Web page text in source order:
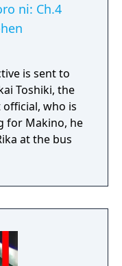
ni: Ch.4
is sent to
Toshiki, the
who is
for Makino, he
at the bus